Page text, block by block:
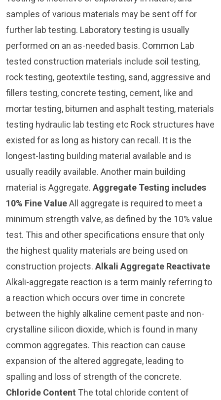
samples of various materials may be sent off for
further lab testing. Laboratory testing is usually
performed on an as-needed basis. Common Lab
tested construction materials include soil testing,
rock testing, geotextile testing, sand, aggressive and
fillers testing, concrete testing, cement, like and
mortar testing, bitumen and asphalt testing, materials
testing hydraulic lab testing etc Rock structures have
existed for as long as history can recall. It is the
longest-lasting building material available and is
usually readily available. Another main building
material is Aggregate. Aggregate Testing includes
10% Fine ValueAll aggregate is required to meet a
minimum strength valve, as defined by the 10% value
test. This and other specifications ensure that only
the highest quality materials are being used on
construction projects. Alkali Aggregate Reactivate
Alkali-aggregate reaction is a term mainly referring to
a reaction which occurs over time in concrete
between the highly alkaline cement paste and non-
crystalline silicon dioxide, which is found in many
common aggregates. This reaction can cause
expansion of the altered aggregate, leading to
spalling and loss of strength of the concrete.
Chloride Content The total chloride content of